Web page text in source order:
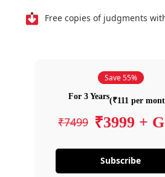
Free copies of judgments
Save 55%
For 3 Years(₹111 per
₹7499 ₹3999 +
Subscribe